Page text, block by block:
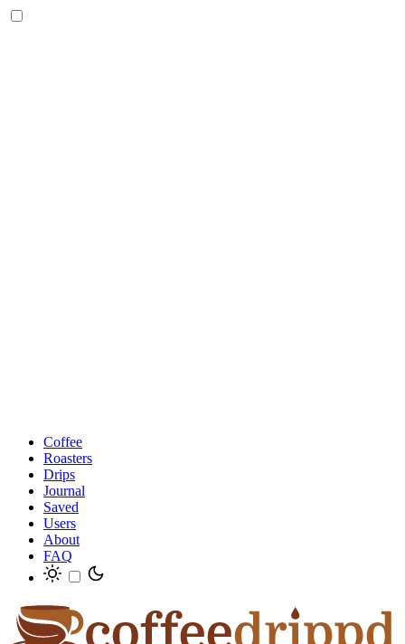
Coffee
Roasters
Drips
Journal
Saved
Users
About
FAQ